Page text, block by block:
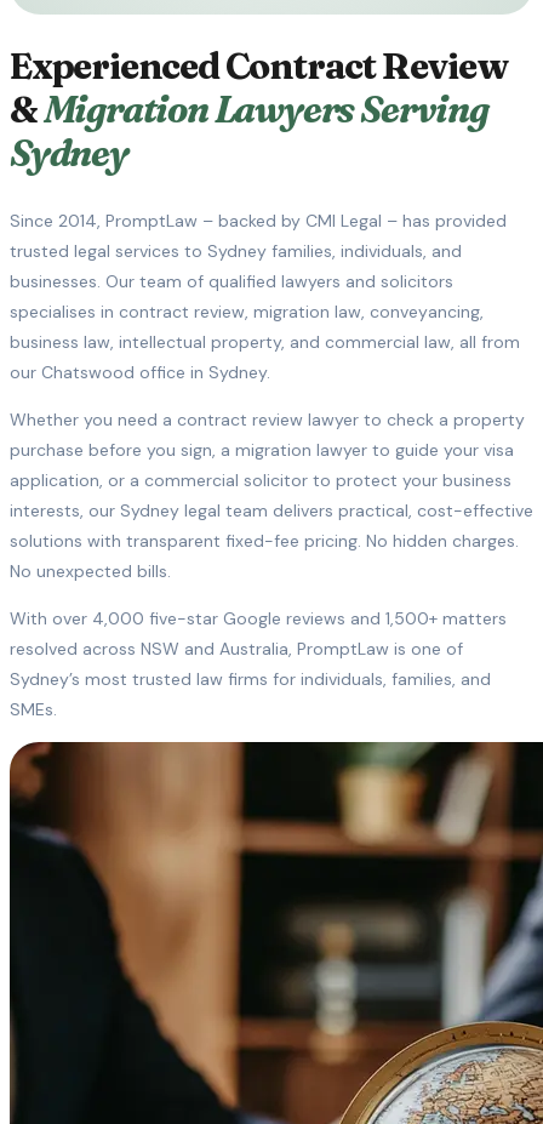
Experienced Contract Review
&Migration Lawyers Serving
Sydney
Since 2014, PromptLaw – backed by CMI Legal – has provided
trusted legal services to Sydney families, individuals, and
businesses. Our team of qualified lawyers and solicitors
specialises in contract review, migration law, conveyancing,
business law, intellectual property, and commercial law, all from
our Chatswood office in Sydney.
Whether you need a contract review lawyer to check a property
purchase before you sign, a migration lawyer to guide your visa
application, or a commercial solicitor to protect your business
interests, our Sydney legal team delivers practical, cost-effective
solutions with transparent fixed-fee pricing. No hidden charges.
No unexpected bills.
With over 4,000 five-star Google reviews and 1,500+ matters
resolved across NSW and Australia, PromptLaw is one of
Sydney’s most trusted law firms for individuals, families, and
SMEs.